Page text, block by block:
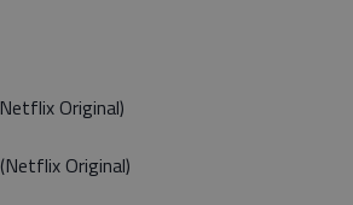
Original)
Original)